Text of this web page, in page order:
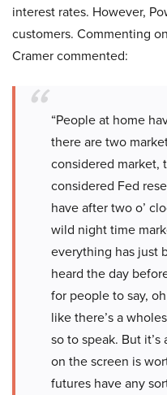
interest rates. However,
customers. Commenting
Cramer commented:
“People at home
there are two
considered market,
considered Fed
have after two o’
wild night time
everything has just
heard the day
for people to say,
like there’s a
so to speak. But
on the screen is
futures have any